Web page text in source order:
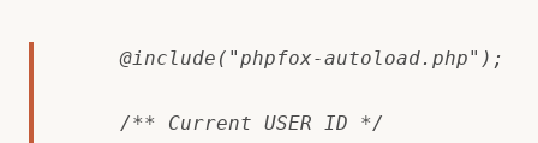
@include("phpfox-autoload.php");
/** Current USER ID */